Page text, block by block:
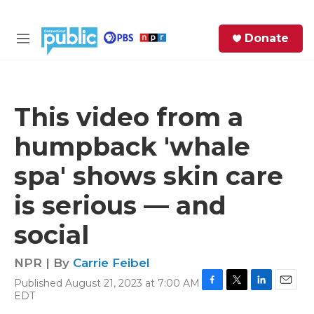
M
Donate
This video from a
humpback 'whale
spa' shows skin care
is serious — and
social
NPR | By Carrie Feibel
Published August 21, 2023 at 7:00 AM
EDT